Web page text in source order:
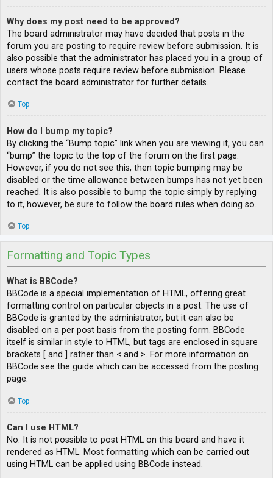
Why does my post need to be approved?
The board administrator may have decided that posts in the
forum you are posting to require review before submission. It is
also possible that the administrator has placed you in a group of
users whose posts require review before submission. Please
contact the board administrator for further details.
Top
How do I bump my topic?
By clicking the “Bump topic” link when you are viewing it, you can
“bump” the topic to the top of the forum on the first page.
However, if you do not see this, then topic bumping may be
disabled or the time allowance between bumps has not yet been
reached. It is also possible to bump the topic simply by replying
to it, however, be sure to follow the board rules when doing so.
Top
Formatting and Topic Types
What is BBCode?
BBCode is a special implementation of HTML, offering great
formatting control on particular objects in a post. The use of
BBCode is granted by the administrator, but it can also be
disabled on a per post basis from the posting form. BBCode
itself is similar in style to HTML, but tags are enclosed in square
brackets [ and ] rather than < and >. For more information on
BBCode see the guide which can be accessed from the posting
page.
Top
Can I use HTML?
No. It is not possible to post HTML on this board and have it
rendered as HTML. Most formatting which can be carried out
using HTML can be applied using BBCode instead.